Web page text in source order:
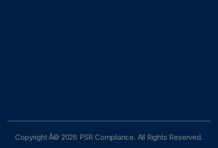
Copyright Â© 2026 PSR Compliance. All Rights Reserved.